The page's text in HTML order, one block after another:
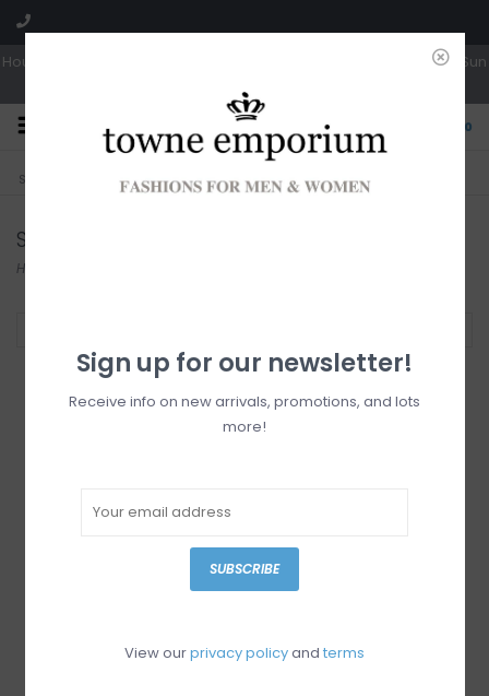
Hours: Tues, Wed & Fri 10a-5p | Thurs 10a-6p | Sat 10a-4p | Closed Sun
0
Sorry, no shipping options just yet! Free pick-up in store
Sandals
Home
Sign up for our newsletter!
Receive info on new arrivals, promotions, and lots
more!
SUBSCRIBE
View ourprivacy policyand terms